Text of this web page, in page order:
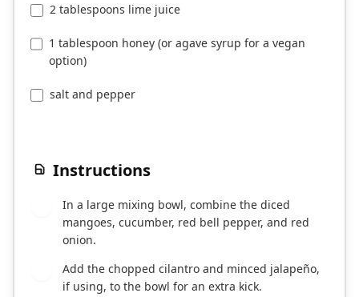
2 tablespoons lime juice
1 tablespoon honey (or agave syrup for a vegan
option)
salt and pepper
Instructions
In a large mixing bowl, combine the diced
mangoes, cucumber, red bell pepper, and red
onion.
Add the chopped cilantro and minced jalapeño,
if using, to the bowl for an extra kick.